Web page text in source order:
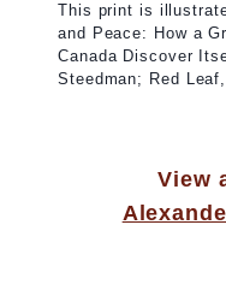
This print is
and Peace: How a
Canada Discover
Steedman; Red
View